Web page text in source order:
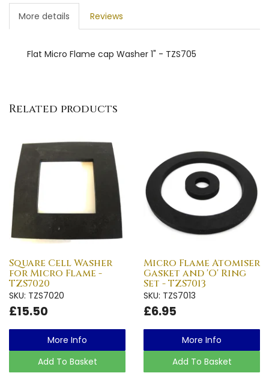
More details Reviews
Flat Micro Flame cap Washer 1" - TZS705
Related products
Square Cell Washer
for Micro Flame -
TZS7020
SKU: TZS7020
£15.50
More Info
Add To Basket
Micro Flame Atomiser
Gasket and 'O' Ring
Set - TZS7013
SKU: TZS7013
£6.95
More Info
Add To Basket